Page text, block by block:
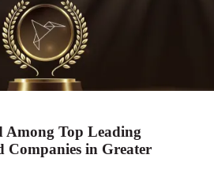
Among Top Leading
in Greater